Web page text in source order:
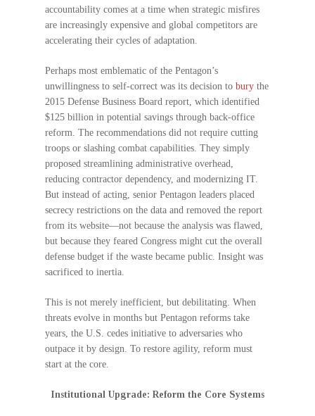
accountability comes at a time when strategic misfires
are increasingly expensive and global competitors are
accelerating their cycles of adaptation.
Perhaps most emblematic of the Pentagon’s
unwillingness to self-correct was its decision toburythe
2015 Defense Business Board report, which identified
$125 billion in potential savings through back-office
reform. The recommendations did not require cutting
troops or slashing combat capabilities. They simply
proposed streamlining administrative overhead,
reducing contractor dependency, and modernizing IT.
But instead of acting, senior Pentagon leaders placed
secrecy restrictions on the data and removed the report
from its website—not because the analysis was flawed,
but because they feared Congress might cut the overall
defense budget if the waste became public. Insight was
sacrificed to inertia.
This is not merely inefficient, but debilitating. When
threats evolve in months but Pentagon reforms take
years, the U.S. cedes initiative to adversaries who
outpace it by design. To restore agility, reform must
start at the core.
Institutional Upgrade: Reform the Core Systems